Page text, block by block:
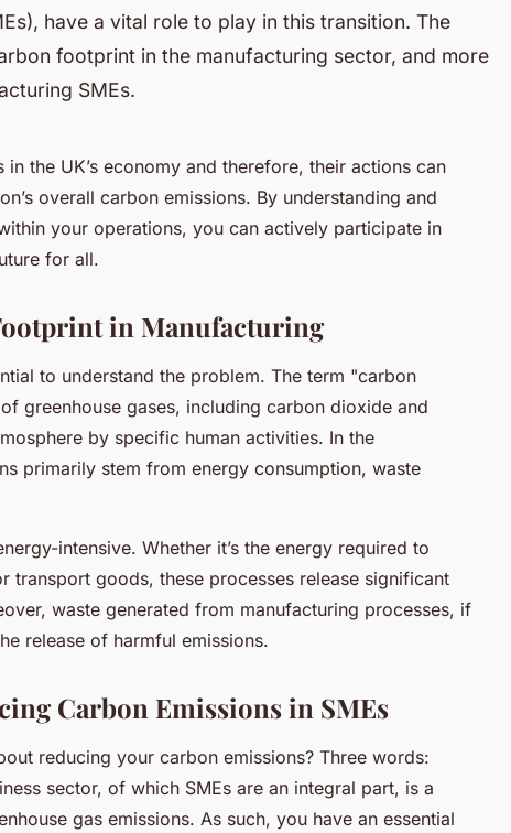
have a vital role to play in this transition. The
footprint in the manufacturing sector, and more
SMEs.
the UK’s economy and therefore, their actions can
overall carbon emissions. By understanding and
your operations, you can actively participate in
for all.
in Manufacturing
to understand the problem. The term "carbon
greenhouse gases, including carbon dioxide and
by specific human activities. In the
primarily stem from energy consumption, waste
intensive. Whether it’s the energy required to
transport goods, these processes release significant
waste generated from manufacturing processes, if
release of harmful emissions.
Carbon Emissions in SMEs
reducing your carbon emissions? Three words:
sector, of which SMEs are an integral part, is a
gas emissions. As such, you have an essential